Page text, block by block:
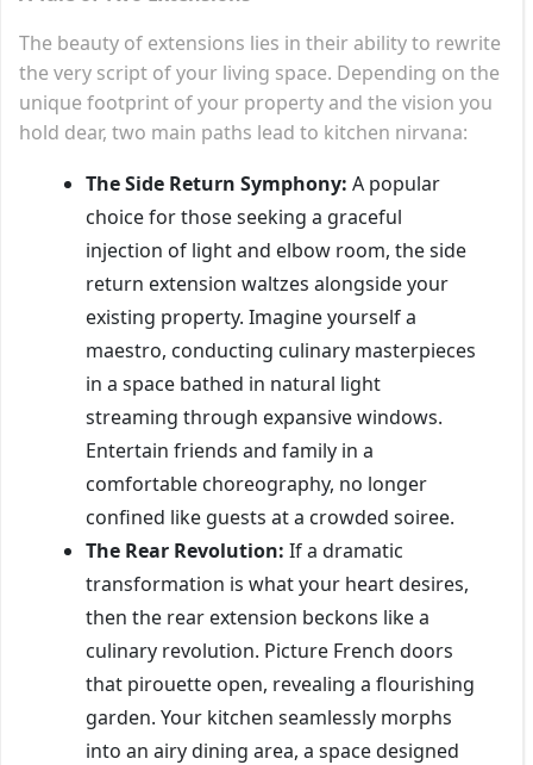
The beauty of extensions lies in their ability to rewrite
the very script of your living space. Depending on the
unique footprint of your property and the vision you
hold dear, two main paths lead to kitchen nirvana:
The Side Return Symphony: A popular
choice for those seeking a graceful
injection of light and elbow room, the side
return extension waltzes alongside your
existing property. Imagine yourself a
maestro, conducting culinary masterpieces
in a space bathed in natural light
streaming through expansive windows.
Entertain friends and family in a
comfortable choreography, no longer
confined like guests at a crowded soiree.
The Rear Revolution: If a dramatic
transformation is what your heart desires,
then the rear extension beckons like a
culinary revolution. Picture French doors
that pirouette open, revealing a flourishing
garden. Your kitchen seamlessly morphs
into an airy dining area, a space designed